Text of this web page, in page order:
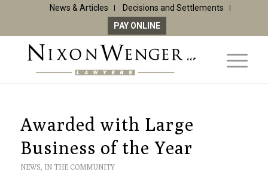
News & Articles
Decisions and Settlements
PAY ONLINE
Awarded with Large
Business of the Year
NEWS, IN THE COMMUNITY